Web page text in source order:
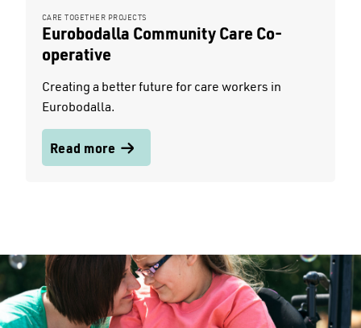
CARE TOGETHER PROJECTS
Eurobodalla Community Care Co-
operative
Creating a better future for care workers in
Eurobodalla.
Read more